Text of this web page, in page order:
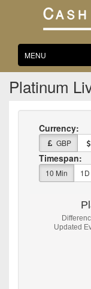
MENU
Platinum
Currency:
GBP
Timespan:
10 Min 1D
Updated